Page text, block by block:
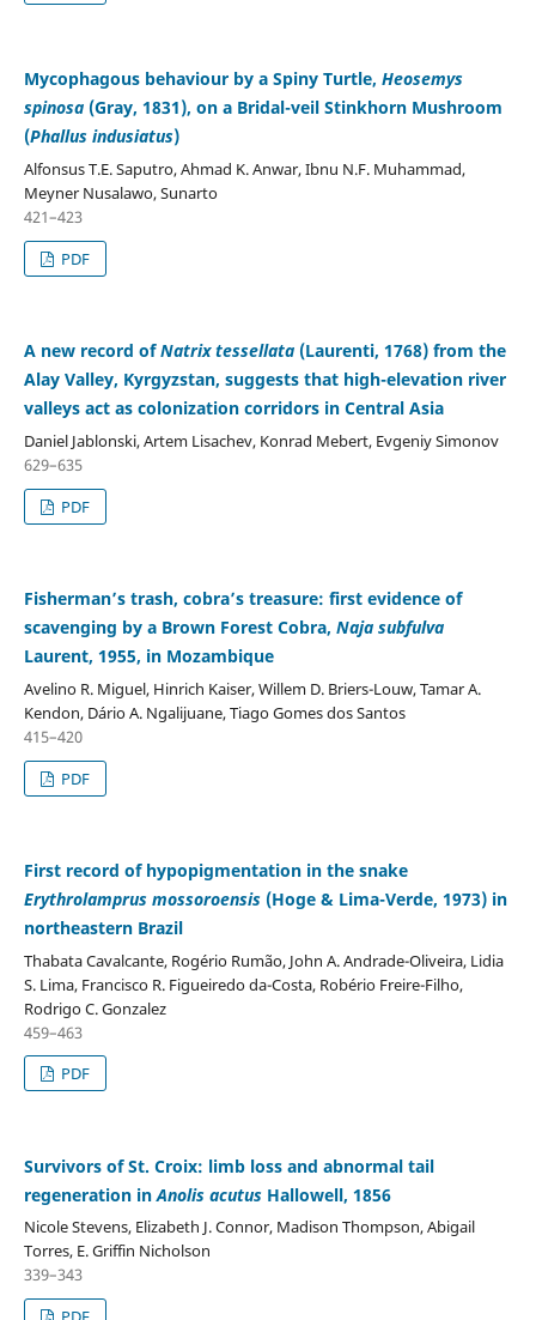
Mycophagous behaviour by a Spiny Turtle, Heosemys
spinosa(Gray, 1831), on a Bridal-veil Stinkhorn Mushroom
(Phallus indusiatus)
Alfonsus T.E. Saputro, Ahmad K. Anwar, Ibnu N.F. Muhammad,
Meyner Nusalawo, Sunarto
421–423
PDF
A new record ofNatrix tessellata(Laurenti, 1768) from the
Alay Valley, Kyrgyzstan, suggests that high-elevation river
valleys act as colonization corridors in Central Asia
Daniel Jablonski, Artem Lisachev, Konrad Mebert, Evgeniy Simonov
629–635
PDF
Fisherman’s trash, cobra’s treasure: first evidence of
scavenging by a Brown Forest Cobra, Naja subfulva
Laurent, 1955, in Mozambique
Avelino R. Miguel, Hinrich Kaiser, Willem D. Briers-Louw, Tamar A.
Kendon, Dário A. Ngalijuane, Tiago Gomes dos Santos
415–420
PDF
First record of hypopigmentation in the snake
Erythrolamprus mossoroensis(Hoge & Lima-Verde, 1973) in
northeastern Brazil
Thabata Cavalcante, Rogério Rumão, John A. Andrade-Oliveira, Lidia
S. Lima, Francisco R. Figueiredo da-Costa, Robério Freire-Filho,
Rodrigo C. Gonzalez
459–463
PDF
Survivors of St. Croix: limb loss and abnormal tail
regeneration inAnolis acutusHallowell, 1856
Nicole Stevens, Elizabeth J. Connor, Madison Thompson, Abigail
Torres, E. Griffin Nicholson
339–343